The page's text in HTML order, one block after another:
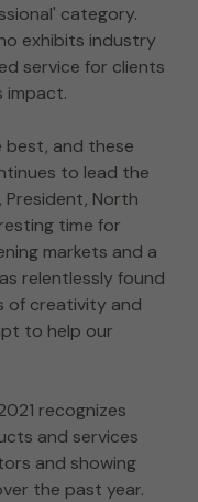
category.
exhibits industry
service for clients
impact.
best, and these
to lead the
President, North
time for
markets and a
relentlessly found
of creativity and
to help our
recognizes
and services
and showing
the past year.